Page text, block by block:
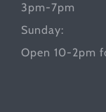
3pm-7pm
Sunday:
Open 10-2pm